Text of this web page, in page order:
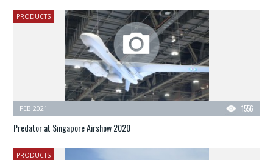
PRODUCTS
1556
FEB 2021
Predator at Singapore Airshow 2020
PRODUCTS